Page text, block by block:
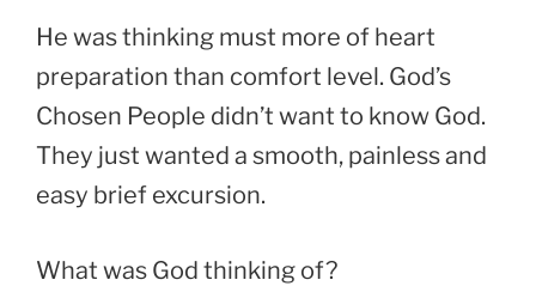
He was thinking must more of heart
preparation than comfort level. God’s
Chosen People didn’t want to know God.
They just wanted a smooth, painless and
easy brief excursion.
What was God thinking of?